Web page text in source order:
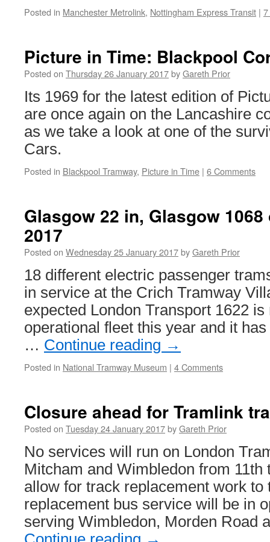
Posted in Manchester Metrolink, Nottingham Express Transit |
Picture in Time: Blackpool
Posted on Thursday 26 January 2017byGareth Prior
Its 1969 for the latest edition of
are once again on the Lancashire
as we take a look at one of the
Cars.
Posted in Blackpool Tramway, Picture in Time | 6 Comments
Glasgow 22 in, Glasgow
2017
Posted on Wednesday 25 January 2017byGareth Prior
18 different electric passenger
in service at the Crich Tramway
expected London Transport 1622 is
operational fleet this year and it
… Continue reading →
Posted in National Tramway Museum | 4 Comments
Closure ahead for Tramlink
Posted on Tuesday 24 January 2017byGareth Prior
No services will run on London
Mitcham and Wimbledon from 11th
allow for track replacement work to
replacement bus service will be in
serving Wimbledon, Morden Road